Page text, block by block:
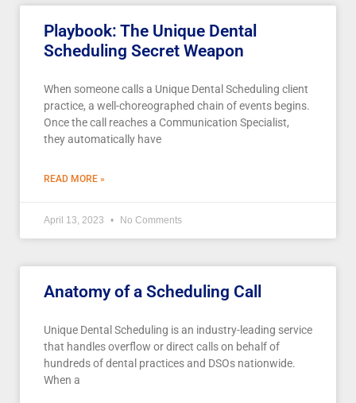
Playbook: The Unique Dental
Scheduling Secret Weapon
When someone calls a Unique Dental Scheduling client
practice, a well-choreographed chain of events begins.
Once the call reaches a Communication Specialist,
they automatically have
READ MORE »
April 13, 2023 No Comments
Anatomy of a Scheduling Call
Unique Dental Scheduling is an industry-leading service
that handles overflow or direct calls on behalf of
hundreds of dental practices and DSOs nationwide.
When a